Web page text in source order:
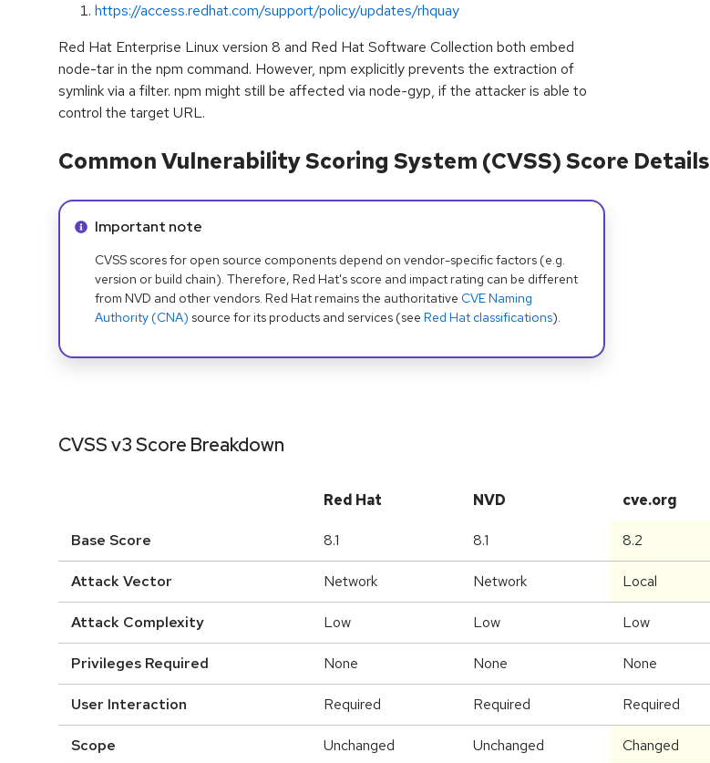
https://access.redhat.com/support/policy/updates/rhquay
Red Hat Enterprise Linux version 8 and Red Hat Software Collection both embed
node-tar in the npm command. However, npm explicitly prevents the extraction of
symlink via a filter. npm might still be affected via node-gyp, if the attacker is able to
control the target URL.
Common Vulnerability Scoring System (CVSS) Score Details
Info alert:
Important note
CVSS scores for open source components depend on vendor-specific factors (e.g.
version or build chain). Therefore, Red Hat's score and impact rating can be different
from NVD and other vendors. Red Hat remains the authoritative CVE Naming
Authority (CNA) source for its products and services (see Red Hat classifications).
CVSS v3 Score Breakdown
Red Hat NVD cve.org
Base Score 8.1 8.1 8.2
Attack Vector Network Network Local
Attack Complexity Low Low Low
Privileges Required None None None
User Interaction Required Required Required
Scope Unchanged Unchanged Changed